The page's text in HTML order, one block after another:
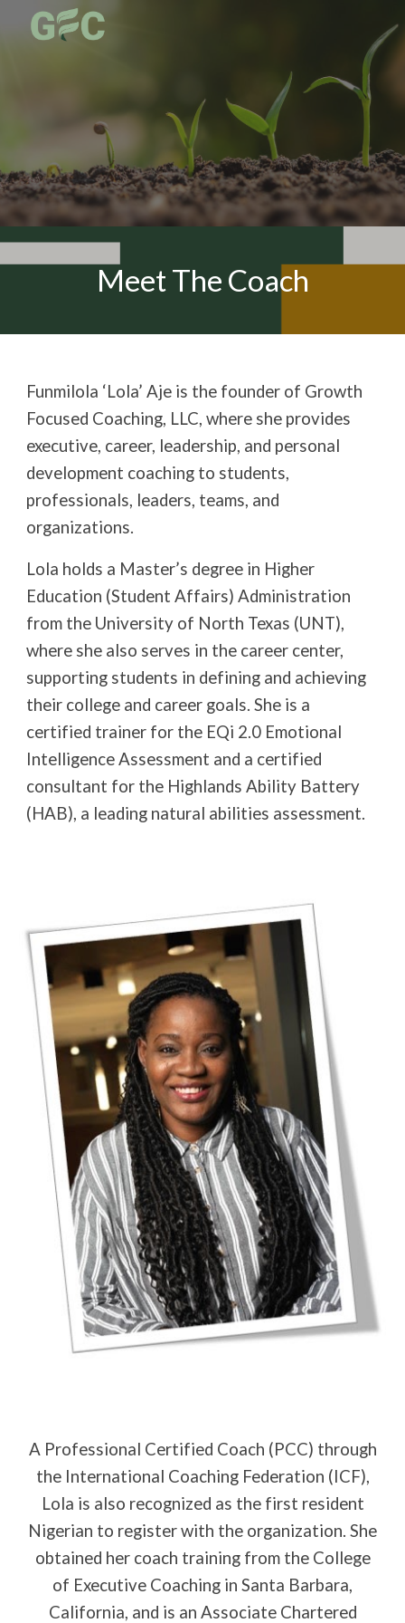
Skip to main content Skip to navigation
Meet The Coach
Funmilola ‘Lola’ Aje is the founder of Growth
Focused Coaching, LLC, where she provides
executive, career, leadership, and personal
development coaching to students,
professionals, leaders, teams, and
organizations.
Lola holds a Master’s degree in Higher
Education (Student Affairs) Administration
from the University of North Texas (UNT),
where she also serves in the career center,
supporting students in defining and achieving
their college and career goals. She is a
certified trainer for the EQi 2.0 Emotional
Intelligence Assessment and a certified
consultant for the Highlands Ability Battery
(HAB), a leading natural abilities assessment.
A Professional Certified Coach (PCC) through
the International Coaching Federation (ICF),
Lola is also recognized as the first resident
Nigerian to register with the organization. She
obtained her coach training from the College
of Executive Coaching in Santa Barbara,
California, and is an Associate Chartered